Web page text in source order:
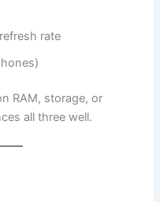
rate
RAM, storage, or
all three well.